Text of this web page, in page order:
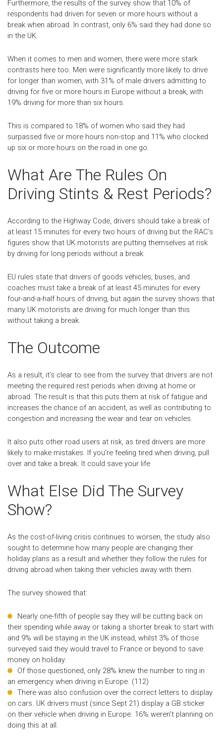
Furthermore, the results of the survey show that 10% of
respondents had driven for seven or more hours without a
break when abroad. In contrast, only 6% said they had done so
in the UK.
When it comes to men and women, there were more stark
contrasts here too. Men were significantly more likely to drive
for longer than women, with 31% of male drivers admitting to
driving for five or more hours in Europe without a break, with
19% driving for more than six hours.
This is compared to 18% of women who said they had
surpassed five or more hours non-stop and 11% who clocked
up six or more hours on the road in one go.
What Are The Rules On
Driving Stints & Rest Periods?
According to the Highway Code, drivers should take a break of
at least 15 minutes for every two hours of driving but the RAC’s
figures show that UK motorists are putting themselves at risk
by driving for long periods without a break.
EU rules state that drivers of goods vehicles, buses, and
coaches must take a break of at least 45 minutes for every
four-and-a-half hours of driving, but again the survey shows that
many UK motorists are driving for much longer than this
without taking a break.
The Outcome
As a result, it’s clear to see from the survey that drivers are not
meeting the required rest periods when driving at home or
abroad. The result is that this puts them at risk of fatigue and
increases the chance of an accident, as well as contributing to
congestion and increasing the wear and tear on vehicles.
It also puts other road users at risk, as tired drivers are more
likely to make mistakes. If you’re feeling tired when driving, pull
over and take a break. It could save your life
What Else Did The Survey
Show?
As the cost-of-living crisis continues to worsen, the study also
sought to determine how many people are changing their
holiday plans as a result and whether they follow the rules for
driving abroad when taking their vehicles away with them.
The survey showed that:
Nearly one-fifth of people say they will be cutting back on
their spending while away or taking a shorter break to start with
and 9% will be staying in the UK instead, whilst 3% of those
surveyed said they would travel to France or beyond to save
money on holiday.
Of those questioned, only 28% knew the number to ring in
an emergency when driving in Europe. (112)
There was also confusion over the correct letters to display
on cars. UK drivers must (since Sept 21) display a GB sticker
on their vehicle when driving in Europe. 16% weren’t planning on
doing this at all.